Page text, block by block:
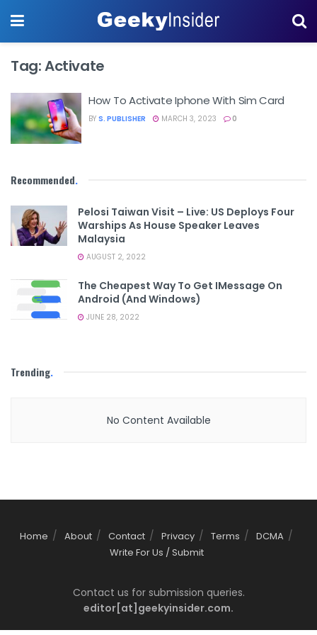
Tag:Activate
How To Activate Iphone With Sim Card
BY S. PUBLISHER MARCH 3, 2023 0
Recommended.
Pelosi Taiwan Visit – Live: US Deploys Four
Warships As House Speaker Leaves
Malaysia
AUGUST 2, 2022
The Cheapest Way To Get IMessage On
Android (and Windows)
JUNE 28, 2022
Trending.
No Content Available
Home About Contact Privacy Terms
DCMA
Write For Us / Submit
Contact us for submission queries.
editor[at]geekyinsider.com.